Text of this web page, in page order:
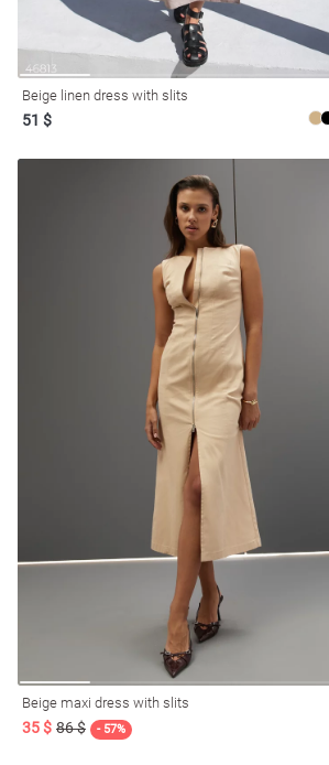
SunglassesScarfCaps
Beige linen dress with slits
51 $
Beige maxi dress with slits
35 $ 86 $ - 57%